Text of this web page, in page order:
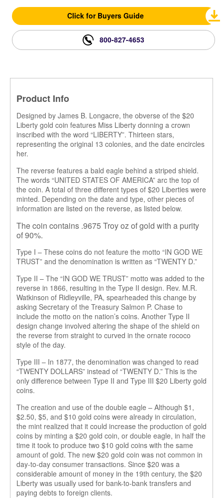
Click for Buyers Guide
800-827-4653
Product Info
Designed by James B. Longacre, the obverse of the $20
Liberty gold coin features Miss Liberty donning a crown
inscribed with the word “LIBERTY”. Thirteen stars,
representing the original 13 colonies, and the date encircles
her.
The reverse features a bald eagle behind a striped shield.
The words “UNITED STATES OF AMERICA” arc the top of
the coin. A total of three different types of $20 Liberties were
minted. Depending on the date and type, other pieces of
information are listed on the reverse, as listed below.
The coin contains .9675 Troy oz of gold with a purity
of 90%.
Type I – These coins do not feature the motto “IN GOD WE
TRUST” and the denomination is written as “TWENTY D.”
Type II – The “IN GOD WE TRUST” motto was added to the
reverse in 1866, resulting in the Type II design. Rev. M.R.
Watkinson of Ridleyville, PA, spearheaded this change by
asking Secretary of the Treasury Salmon P. Chase to
include the motto on the nation’s coins. Another Type II
design change involved altering the shape of the shield on
the reverse from straight to curved in the ornate rococo
style of the day.
Type III – In 1877, the denomination was changed to read
“TWENTY DOLLARS” instead of “TWENTY D.” This is the
only difference between Type II and Type III $20 Liberty gold
coins.
The creation and use of the double eagle – Although $1,
$2.50, $5, and $10 gold coins were already in circulation,
the mint realized that it could increase the production of gold
coins by minting a $20 gold coin, or double eagle, in half the
time it took to produce two $10 gold coins with the same
amount of gold. The new $20 gold coin was not common in
day-to-day consumer transactions. Since $20 was a
considerable amount of money in the 19th century, the $20
Liberty was usually used for bank-to-bank transfers and
paying debts to foreign clients.